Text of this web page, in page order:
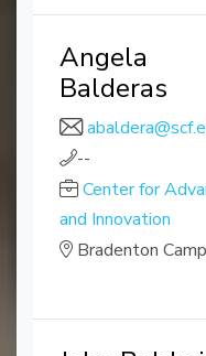
Angela
Balderas
--
Center for
and Innovation
Bradenton